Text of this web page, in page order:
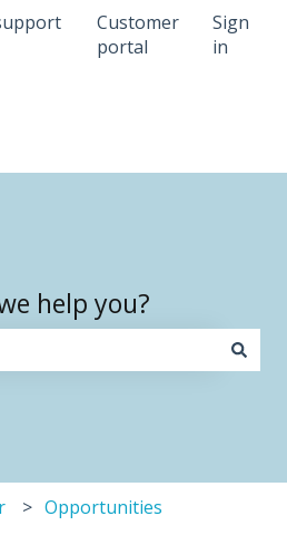
for translations
Customer
portal
Sign
in
help you?
Opportunities